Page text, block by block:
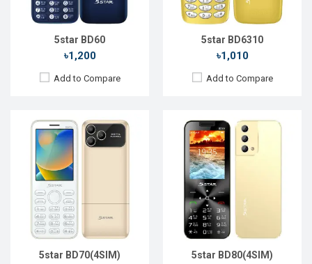
5star BD60
৳1,200
Add to Compare
5star BD6310
৳1,010
Add to Compare
5star BD70(4SIM)
Storage:16GB
Battery: Li-Ion 1800mAh
View Details →
5star BD80(4SIM)
Storage:16GB
Battery:Li-Ion 1800mAh
View Details →
Released::20 Jan 2020
Feature Phone
Display:2.4'' 240 x 320p
Rear Camera:2 MP
Front Camera:
RAM:No
Storage:No
Battery: Li-Ion 2500mAh
View Details →
Released::01 Jan 2018
FeaturePhone
Display:1.8" 128 x 160p
Rear Camera:0.3 MP
Front Camera:
RAM:4MB
Storage:4MB
Battery: Li-lon 800 mAh
View Details →